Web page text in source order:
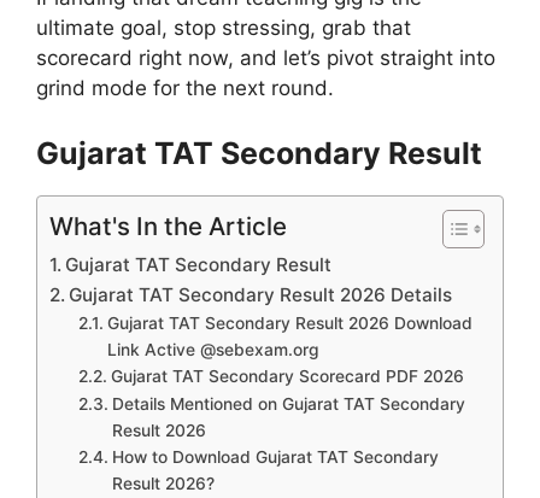
ultimate goal, stop stressing, grab that
scorecard right now, and let’s pivot straight into
grind mode for the next round.
Gujarat TAT Secondary Result
What's In the Article
Gujarat TAT Secondary Result
Gujarat TAT Secondary Result 2026 Details
Gujarat TAT Secondary Result 2026 Download
Link Active @sebexam.org
Gujarat TAT Secondary Scorecard PDF 2026
Details Mentioned on Gujarat TAT Secondary
Result 2026
How to Download Gujarat TAT Secondary
Result 2026?